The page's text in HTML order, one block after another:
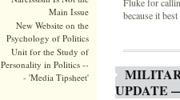
Main Issue
New Website on the
Psychology of Politics
Unit for the Study of
Personality in Politics --
- 'Media Tipsheet'
because it
UPDATE